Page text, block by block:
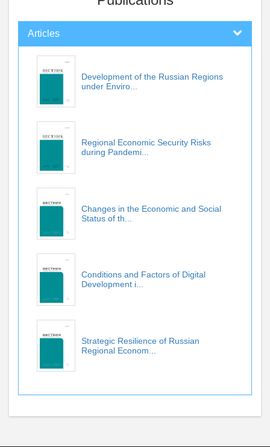
Articles
Development of the Russian Regions
under Enviro...
Regional Economic Security Risks
during Pandemi...
Changes in the Economic and Social
Status of th...
Conditions and Factors of Digital
Development i...
Strategic Resilience of Russian
Regional Econom...